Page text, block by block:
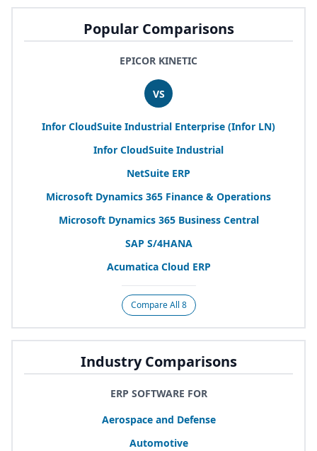
Popular Comparisons
EPICOR KINETIC
VS
Infor CloudSuite Industrial Enterprise (Infor LN)
Infor CloudSuite Industrial
NetSuite ERP
Microsoft Dynamics 365 Finance & Operations
Microsoft Dynamics 365Business Central
SAP S/4HANA
Acumatica Cloud ERP
Compare All 8
Industry Comparisons
ERP SOFTWARE FOR
Aerospace and Defense
Automotive